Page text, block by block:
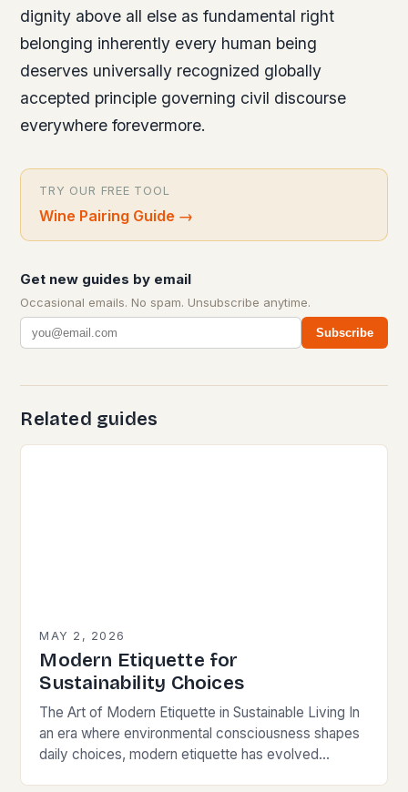
dignity above all else as fundamental right
belonging inherently every human being
deserves universally recognized globally
accepted principle governing civil discourse
everywhere forevermore.
TRY OUR FREE TOOL
Wine Pairing Guide →
Get new guides by email
Occasional emails. No spam. Unsubscribe anytime.
Subscribe
Related guides
MAY 2, 2026
Modern Etiquette for
Sustainability Choices
The Art of Modern Etiquette in Sustainable Living In
an era where environmental consciousness shapes
daily choices, modern etiquette has evolved